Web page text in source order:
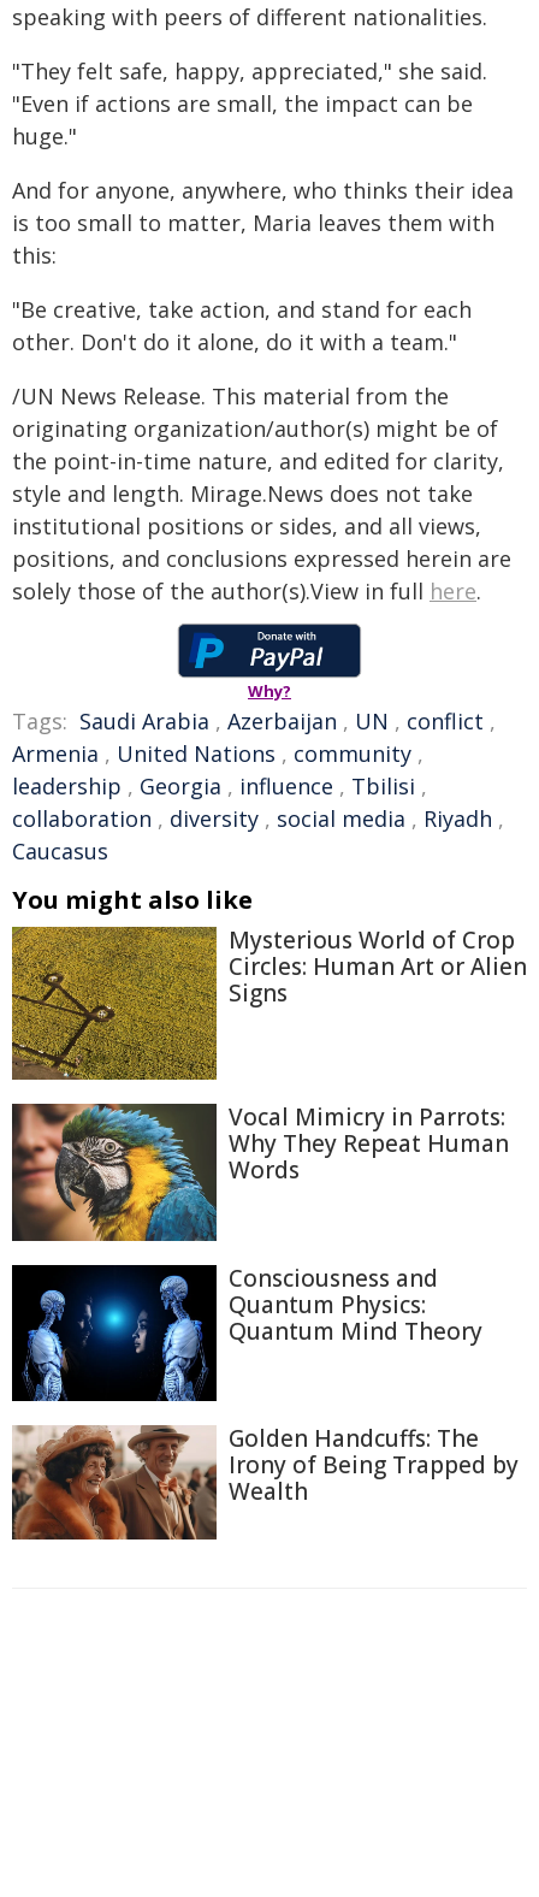
speaking with peers of different nationalities.
"They felt safe, happy, appreciated," she said.
"Even if actions are small, the impact can be
huge."
And for anyone, anywhere, who thinks their idea
is too small to matter, Maria leaves them with
this:
"Be creative, take action, and stand for each
other. Don't do it alone, do it with a team."
/UN News Release. This material from the
originating organization/author(s) might be of
the point-in-time nature, and edited for clarity,
style and length. Mirage.News does not take
institutional positions or sides, and all views,
positions, and conclusions expressed herein are
solely those of the author(s).View in full here.
Why?
Tags: Saudi Arabia , Azerbaijan , UN , conflict ,
Armenia , United Nations , community ,
leadership , Georgia , influence , Tbilisi ,
collaboration , diversity , social media , Riyadh ,
Caucasus
You might also like
Mysterious World of Crop
Circles: Human Art or Alien
Signs
Vocal Mimicry in Parrots:
Why They Repeat Human
Words
Consciousness and
Quantum Physics:
Quantum Mind Theory
Golden Handcuffs: The
Irony of Being Trapped by
Wealth